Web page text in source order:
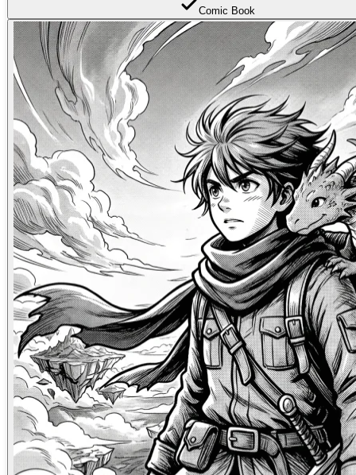
Comic Book